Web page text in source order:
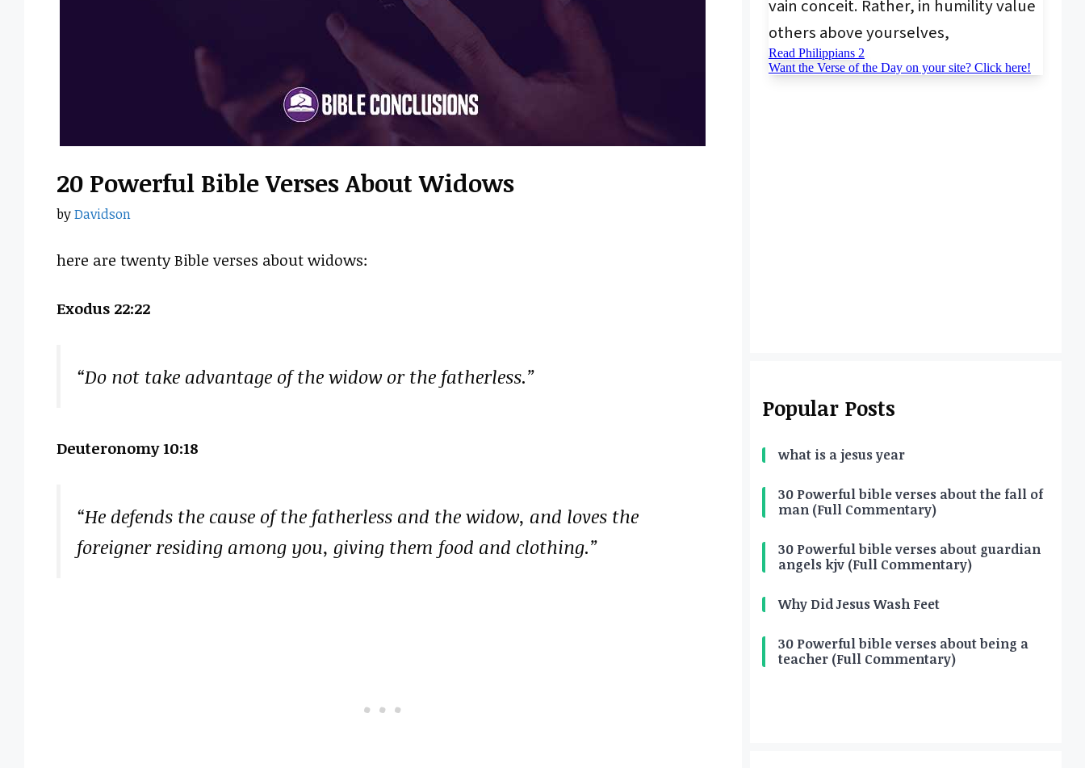
20 Powerful Bible Verses About Widows
byDavidson
here are twenty Bible verses about widows:
Exodus 22:22
“Do not take advantage of the widow or the fatherless.”
Deuteronomy 10:18
“He defends the cause of the fatherless and the widow, and loves the
foreigner residing among you, giving them food and clothing.”
Popular Posts
what is a jesus year
30 Powerful bible verses about the fall of
man (Full Commentary)
30 Powerful bible verses about guardian
angels kjv (Full Commentary)
Why Did Jesus Wash Feet
30 Powerful bible verses about being a
teacher (Full Commentary)